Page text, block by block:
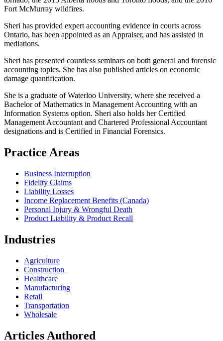
Fort McMurray wildfires.
Sheri has provided expert accounting evidence in courts across
Ontario, has been appointed as an Appraiser, and has assisted in
mediations.
Sheri has presented countless seminars on both general and forensic
accounting topics. She has also published articles on economic
damage quantification.
She is a graduate of Waterloo University, where she received a
Bachelor of Mathematics in Management Accounting with an
Information Systems option. Sheri also holds her Certified
Management Accountant and Chartered Professional Accountant
designations and is Certified in Financial Forensics.
Practice Areas
Business Interruption
Fidelity Claims
Liability Losses
Income Replacement Benefits (Canada)
Personal Injury & Wrongful Death
Product Liability & Product Recall
Industries
Agriculture
Construction
Healthcare
Manufacturing
Retail
Transportation
Wholesale
Articles Authored